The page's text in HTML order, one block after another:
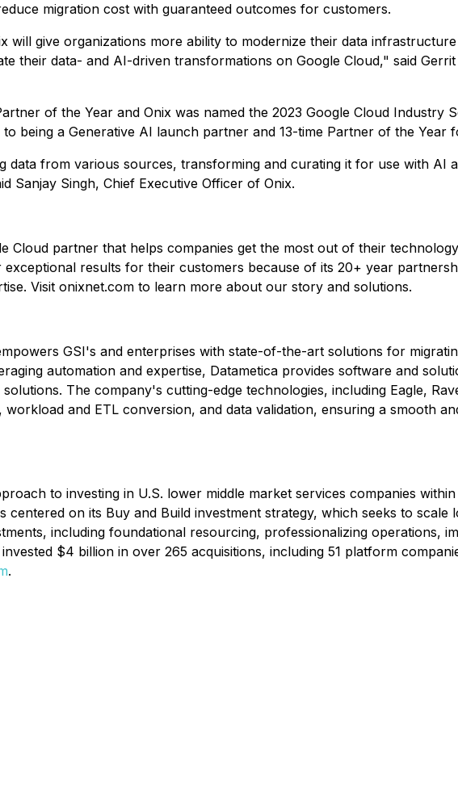
migration cost with guaranteed outcomes for customers.
give organizations more ability to modernize their data
their data- and AI-driven transformations on Google Cloud," said
of the Year and Onix was named the 2023 Google Cloud Industry
being a Generative AI launch partner and 13-time Partner of the Year
from various sources, transforming and curating it for use with AI
Sanjay Singh, Chief Executive Officer of Onix.
Cloud partner that helps companies get the most out of their
results for their customers because of its 20+ year
Visit onixnet.com to learn more about our story and solutions.
GSI's and enterprises with state-of-the-art solutions for
automation and expertise, Datametica provides software and
The company's cutting-edge technologies, including Eagle,
and ETL conversion, and data validation, ensuring a smooth
to investing in U.S. lower middle market services companies within
centered on its Buy and Build investment strategy, which seeks to scale
including foundational resourcing, professionalizing operations,
$4 billion in over 265 acquisitions, including 51 platform
.